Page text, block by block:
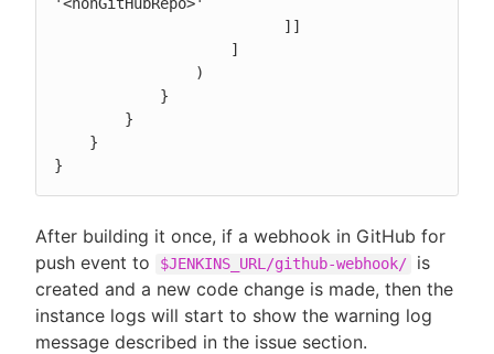
}
After building it once, if a webhook in GitHub for
push event to
$JENKINS_URL/github-webhook/
is
created and a new code change is made, then the
instance logs will start to show the warning log
message described in the issue section.